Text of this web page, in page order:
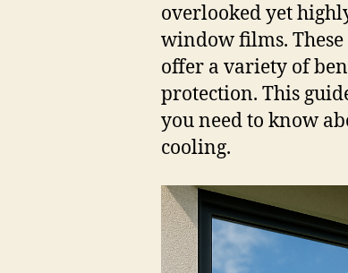
overlooked yet
window films.
offer a variety of
protection. This
you need to know
cooling.